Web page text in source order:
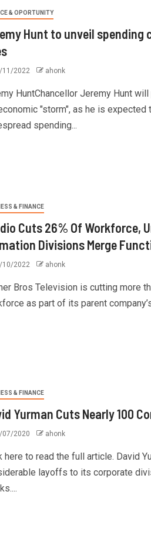
& OPORTUNITY
Hunt to unveil spending
11/2022 ahonk
HuntChancellor Jeremy Hunt
"storm", as he is expected
spending...
& FINANCE
Cuts 26% Of Workforce,
Divisions Merge
10/2022 ahonk
Bros Television is cutting more
as part of its parent
& FINANCE
Yurman Cuts Nearly 100
07/2020 ahonk
here to read the full article. David
layoffs to its corporate